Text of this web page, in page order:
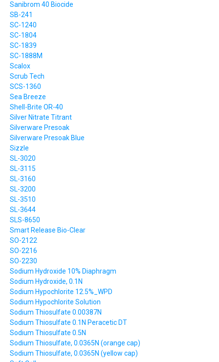
Sanibrom 40 Biocide
SB-241
SC-1240
SC-1804
SC-1839
SC-1888M
Scalox
Scrub Tech
SCS-1360
Sea Breeze
Shell-Brite OR-40
Silver Nitrate Titrant
Silverware Presoak
Silverware Presoak Blue
Sizzle
SL-3020
SL-3115
SL-3160
SL-3200
SL-3510
SL-3644
SLS-8650
Smart Release Bio-Clear
SO-2122
SO-2216
SO-2230
Sodium Hydroxide 10% Diaphragm
Sodium Hydroxide, 0.1N
Sodium Hypochlorite 12.5%_WPD
Sodium Hypochlorite Solution
Sodium Thiosulfate 0.00387N
Sodium Thiosulfate 0.1N Peracetic DT
Sodium Thiosulfate 0.5N
Sodium Thiosulfate, 0.0365N (orange cap)
Sodium Thiosulfate, 0.0365N (yellow cap)